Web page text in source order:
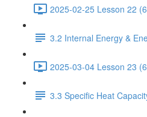
2025-02-25 Lesson 22
3.2 Internal Energy &
2025-03-04 Lesson 23
3.3 Specific Heat